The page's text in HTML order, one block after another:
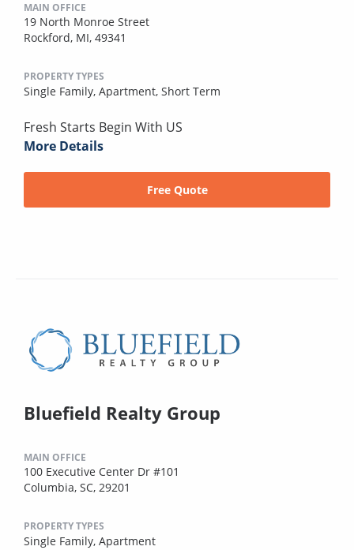
MAIN OFFICE
19 North Monroe Street
Rockford, MI, 49341
PROPERTY TYPES
Single Family, Apartment, Short Term
Fresh Starts Begin With US
More Details
Free Quote
Bluefield Realty Group
MAIN OFFICE
100 Executive Center Dr #101
Columbia, SC, 29201
PROPERTY TYPES
Single Family, Apartment